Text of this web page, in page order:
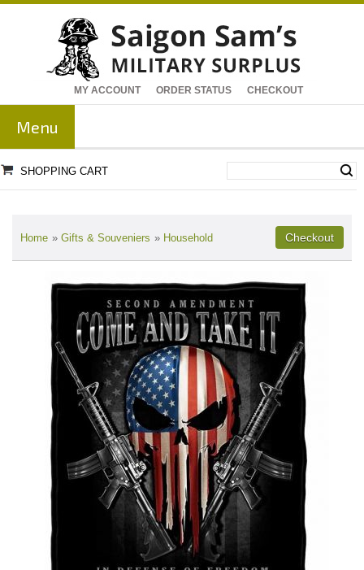
MY ACCOUNT ORDER STATUS CHECKOUT
Menu
SHOPPING CART
Home » Gifts & Souveniers » Household